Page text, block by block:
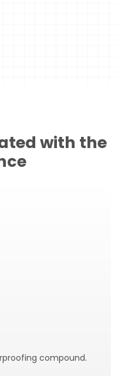
with the
compound.